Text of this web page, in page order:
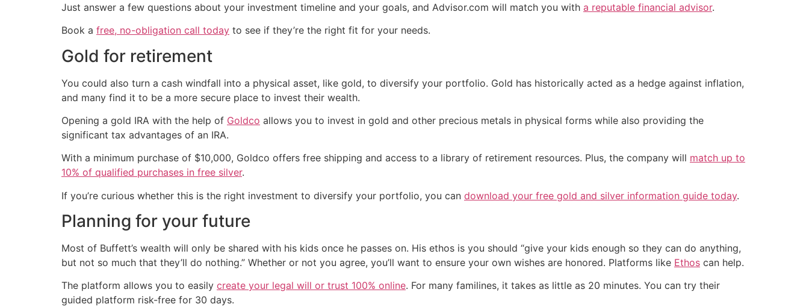
Just answer a few questions about your investment timeline and your goals, and Advisor.com will match you with a reputable financial advisor.
Book a free, no-obligation call today to see if they’re the right fit for your needs.
Gold for retirement
You could also turn a cash windfall into a physical asset, like gold, to diversify your portfolio. Gold has historically acted as a hedge against inflation,
and many find it to be a more secure place to invest their wealth.
Opening a gold IRA with the help of Goldco allows you to invest in gold and other precious metals in physical forms while also providing the
significant tax advantages of an IRA.
With a minimum purchase of $10,000, Goldco offers free shipping and access to a library of retirement resources. Plus, the company will match up to
10% of qualified purchases in free silver.
If you’re curious whether this is the right investment to diversify your portfolio, you can download your free gold and silver information guide today.
Planning for your future
Most of Buffett’s wealth will only be shared with his kids once he passes on. His ethos is you should “give your kids enough so they can do anything,
but not so much that they’ll do nothing.” Whether or not you agree, you’ll want to ensure your own wishes are honored. Platforms like Ethos can help.
The platform allows you to easily create your legal will or trust 100% online. For many familines, it takes as little as 20 minutes. You can try their
guided platform risk-free for 30 days.